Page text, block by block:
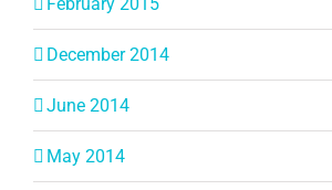
December 2014
June 2014
May 2014